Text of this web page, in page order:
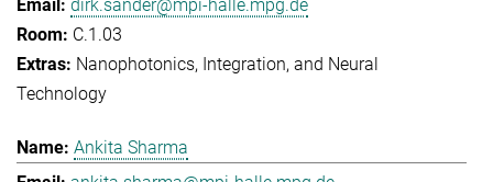
dirk.sander@mpi-halle.mpg.de
C.1.03
Nanophotonics, Integration, and Neural
Technology
Ankita Sharma